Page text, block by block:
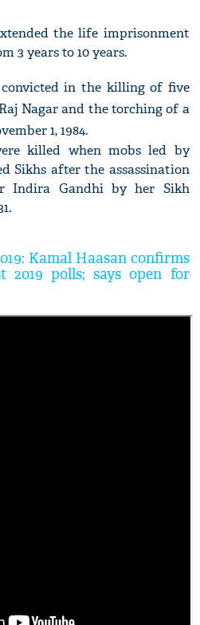
the life imprisonment
3 years to 10 years.
convicted in the killing of five
Nagar and the torching of a
1, 1984.
killed when mobs led by
Sikhs after the assassination
Indira Gandhi by her Sikh
Kamal Haasan confirms
polls; says open for